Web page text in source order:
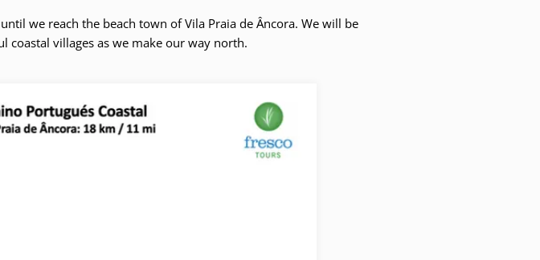
we reach the beach town of Vila Praia de Âncora. We will be
villages as we make our way north.